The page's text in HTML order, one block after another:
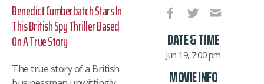
DATE & TIME
Jun 19, 7:00 pm
MOVIE INFO
Benedict Cumberbatch Stars In
This British Spy Thriller Based
On A True Story
The true story of a British